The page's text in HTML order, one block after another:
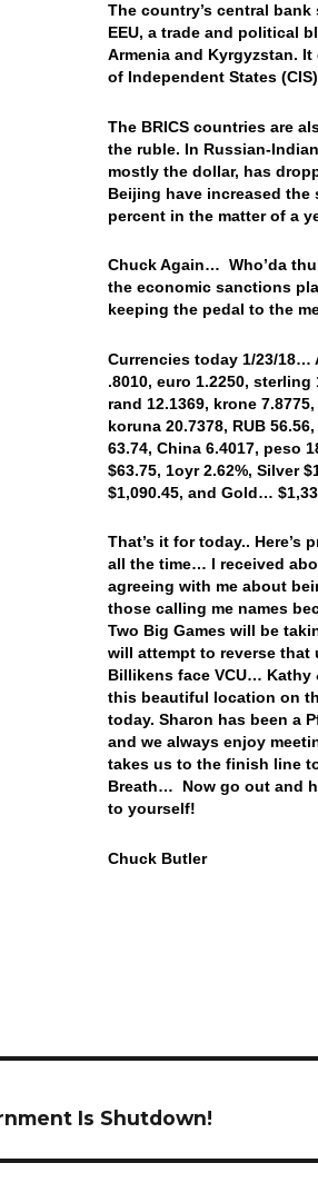
The country’s central
EEU, a trade and political
Armenia and Kyrgyzstan.
of Independent States
The BRICS countries are
the ruble. In Russian-
mostly the dollar, has
Beijing have increased the
percent in the matter of a
Chuck Again… Who’da
the economic sanctions
keeping the pedal to the
Currencies today 1/23/18…
.8010, euro 1.2250,
rand 12.1369, krone
koruna 20.7378, RUB
63.74, China 6.4017, peso
$63.75, 1oyr 2.62%, Silver
$1,090.45, and Gold…
That’s it for today.. Here’s
all the time… I received
agreeing with me about
those calling me names
Two Big Games will be
will attempt to reverse that
Billikens face VCU… Kathy
this beautiful location on
today. Sharon has been a
and we always enjoy
takes us to the finish line
Breath… Now go out and
to yourself!
Chuck Butler
Is Shutdown!